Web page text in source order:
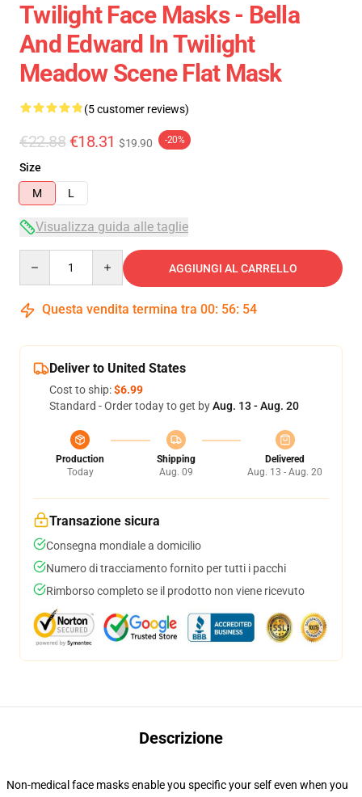
Twilight Face Masks - Bella
And Edward In Twilight
Meadow Scene Flat Mask
(5 customer reviews)
€22.88 €18.31 $19.90 -20%
Size
M
L
Visualizza guida alle taglie
AGGIUNGI AL CARRELLO
Questa vendita termina tra 00: 56: 53
Deliver to United States
Cost to ship:$6.99
Standard - Order today to get byAug. 13 - Aug. 20
Production
Today
Shipping
Aug. 09
Delivered
Aug. 13 - Aug. 20
Transazione sicura
Consegna mondiale a domicilio
Numero di tracciamento fornito per tutti i pacchi
Rimborso completo se il prodotto non viene ricevuto
Descrizione
Non-medical face masks enable you specific your self even when you